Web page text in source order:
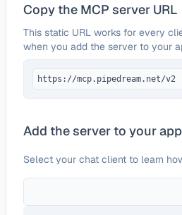
Copy the MCP server URL
This static URL works for every
when you add the server to your
https://mcp.pipedream.net/v2
Add the server to your app
Select your chat client to learn